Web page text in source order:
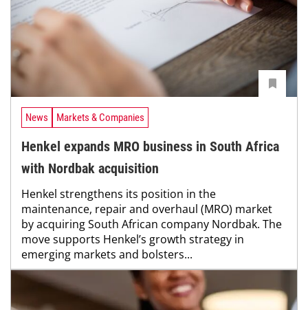
News Markets & Companies
Henkel expands MRO business in South Africa
with Nordbak acquisition
Henkel strengthens its position in the
maintenance, repair and overhaul (MRO) market
by acquiring South African company Nordbak. The
move supports Henkel’s growth strategy in
emerging markets and bolsters...